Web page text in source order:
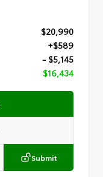
$20,990
+$589
- $5,145
$16,434
Submit